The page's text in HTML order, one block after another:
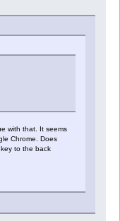
with that. It seems
Chrome. Does
to the back